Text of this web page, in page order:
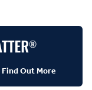
Find Out More